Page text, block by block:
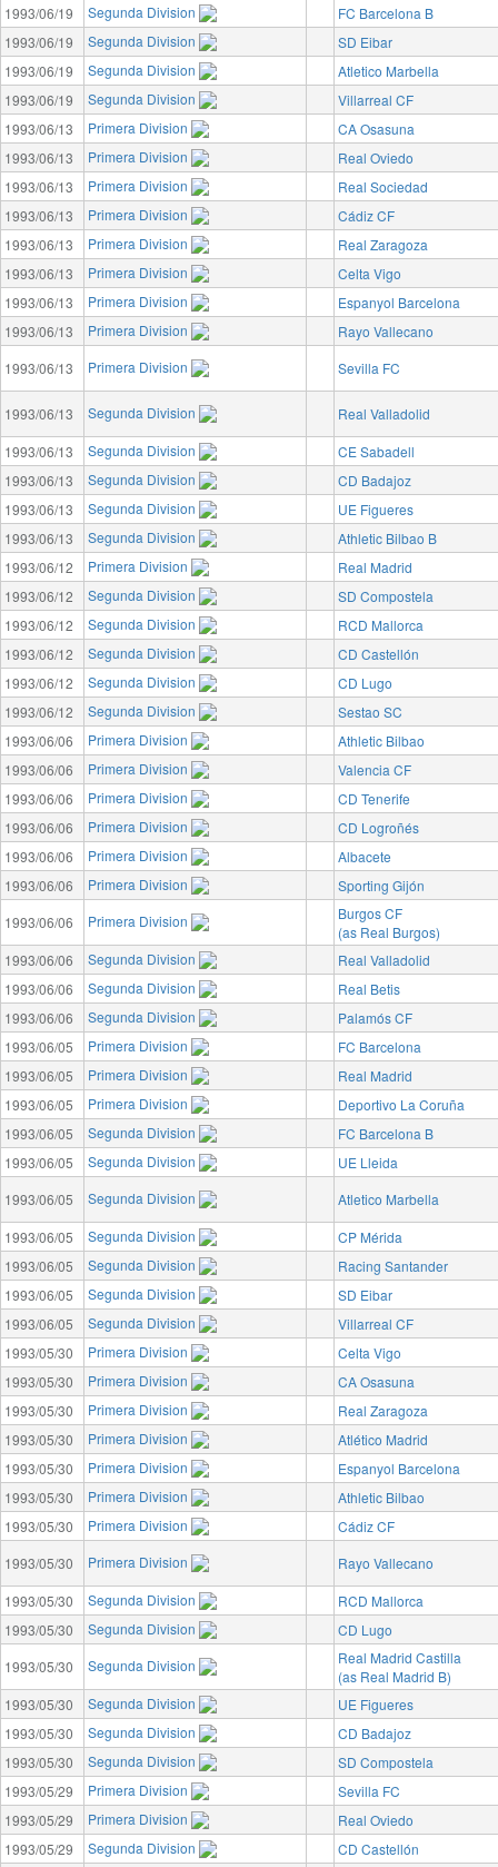
1993/06/19
Segunda Division
FC Barcelona B
1993/06/19
Segunda Division
SD Eibar
1993/06/19
Segunda Division
Atletico Marbella
1993/06/19
Segunda Division
Villarreal CF
1993/06/13
Primera Division
CA Osasuna
1993/06/13
Primera Division
Real Oviedo
1993/06/13
Primera Division
Real Sociedad
1993/06/13
Primera Division
Cádiz CF
1993/06/13
Primera Division
Real Zaragoza
1993/06/13
Primera Division
Celta Vigo
1993/06/13
Primera Division
Espanyol Barcelona
1993/06/13
Primera Division
Rayo Vallecano
1993/06/13
Primera Division Sevilla FC
1993/06/13 Segunda Division
Real Valladolid
1993/06/13
Segunda Division
CE Sabadell
1993/06/13
Segunda Division
CD Badajoz
1993/06/13
Segunda Division
UE Figueres
1993/06/13
Segunda Division
Athletic Bilbao B
1993/06/12
Primera Division
Real Madrid
1993/06/12
Segunda Division
SD Compostela
1993/06/12
Segunda Division
RCD Mallorca
1993/06/12
Segunda Division
CD Castellón
1993/06/12
Segunda Division
CD Lugo
1993/06/12
Segunda Division
Sestao SC
1993/06/06
Primera Division
Athletic Bilbao
1993/06/06
Primera Division
Valencia CF
1993/06/06
Primera Division
CD Tenerife
1993/06/06
Primera Division
CD Logroñés
1993/06/06
Primera Division
Albacete
1993/06/06
Primera Division
Sporting Gijón
1993/06/06
Primera Division
Burgos CF
(as Real Burgos)
1993/06/06
Segunda Division
Real Valladolid
1993/06/06
Segunda Division
Real Betis
1993/06/06
Segunda Division
Palamós CF
1993/06/05
Primera Division
FC Barcelona
1993/06/05
Primera Division
Real Madrid
1993/06/05
Primera Division
Deportivo La Coruña
1993/06/05
Segunda Division
FC Barcelona B
1993/06/05
Segunda Division
UE Lleida
1993/06/05
Segunda Division
Atletico Marbella
1993/06/05
Segunda Division
CP Mérida
1993/06/05
Segunda Division
Racing Santander
1993/06/05
Segunda Division
SD Eibar
1993/06/05
Segunda Division
Villarreal CF
1993/05/30
Primera Division
Celta Vigo
1993/05/30
Primera Division
CA Osasuna
1993/05/30
Primera Division
Real Zaragoza
1993/05/30
Primera Division
Atlético Madrid
1993/05/30
Primera Division
Espanyol Barcelona
1993/05/30
Primera Division
Athletic Bilbao
1993/05/30
Primera Division
Cádiz CF
1993/05/30
Primera Division
Rayo Vallecano
1993/05/30
Segunda Division
RCD Mallorca
1993/05/30
Segunda Division
CD Lugo
1993/05/30
Segunda Division
Real Madrid Castilla
(as Real Madrid B)
1993/05/30
Segunda Division
UE Figueres
1993/05/30
Segunda Division
CD Badajoz
1993/05/30
Segunda Division
SD Compostela
1993/05/29
Primera Division
Sevilla FC
1993/05/29
Primera Division
Real Oviedo
1993/05/29
Segunda Division
CD Castellón